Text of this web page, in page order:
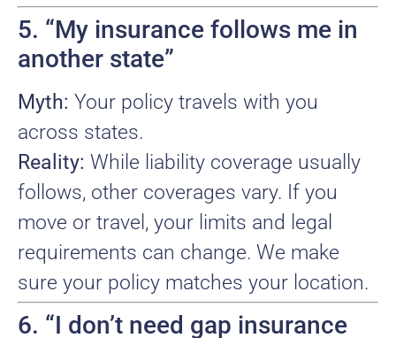
5. “My insurance follows me in
another state”
Myth: Your policy travels with you
across states.
Reality: While liability coverage usually
follows, other coverages vary. If you
move or travel, your limits and legal
requirements can change. We make
sure your policy matches your location.
6. “I don’t need gap insurance